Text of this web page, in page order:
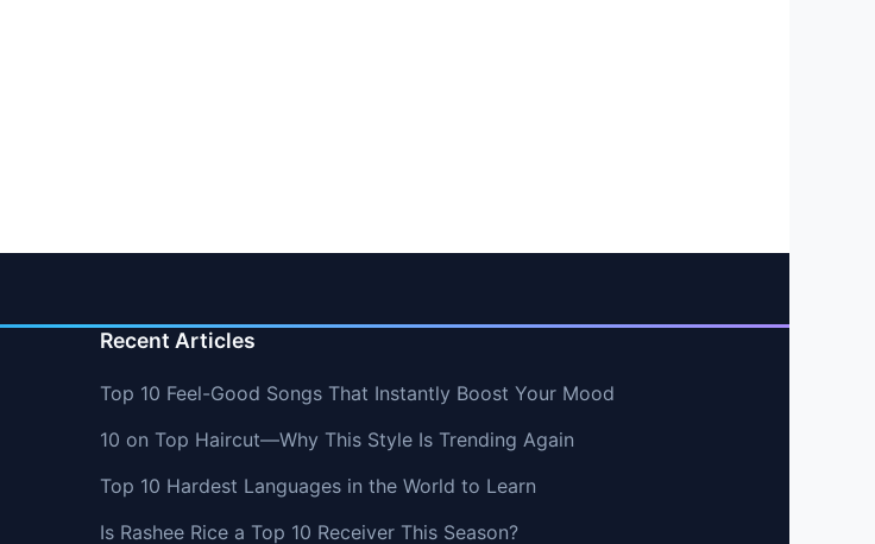
Recent Articles
Top 10 Feel-Good Songs That Instantly Boost Your Mood
10 on Top Haircut—Why This Style Is Trending Again
Top 10 Hardest Languages in the World to Learn
Is Rashee Rice a Top 10 Receiver This Season?